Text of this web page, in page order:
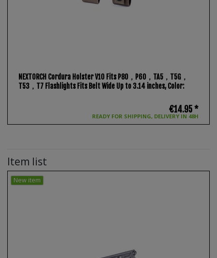
NEXTORCH Cordura Holster V10 Fits P80，P60，TA5，T5G，
T53，T7 Flashlights Fits Belt Wide Up to 3.14 inches, Color:
READY FOR SHIPPING, DELIVERY IN 48H
€14.95 *
Item list
New item